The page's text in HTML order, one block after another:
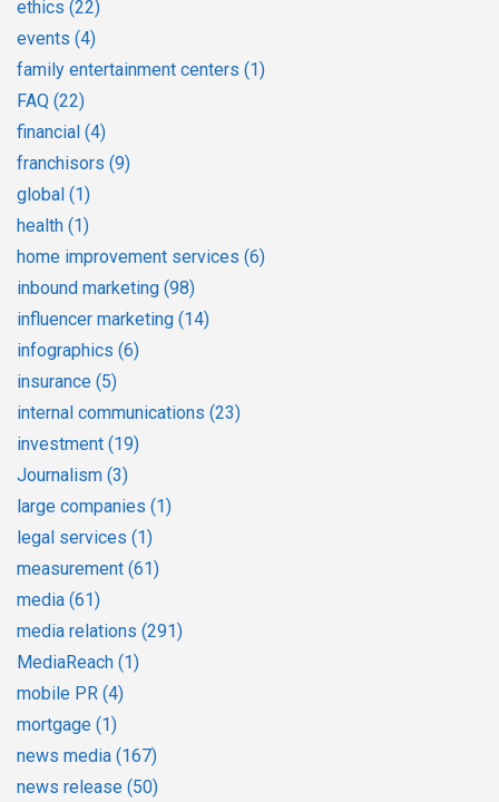
ethics (22)
events (4)
family entertainment centers (1)
FAQ (22)
financial (4)
franchisors (9)
global (1)
health (1)
home improvement services (6)
inbound marketing (98)
influencer marketing (14)
infographics (6)
insurance (5)
internal communications (23)
investment (19)
Journalism (3)
large companies (1)
legal services (1)
measurement (61)
media (61)
media relations (291)
MediaReach (1)
mobile PR (4)
mortgage (1)
news media (167)
news release (50)